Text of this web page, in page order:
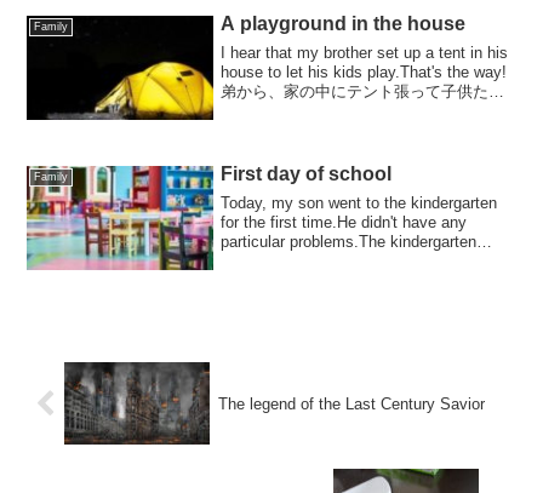
Family A playground in the house
I hear that my brother set up a tent in his
house to let his kids play.That's the way!
弟から、家の中にテント張って子供たち
Family First day of school
Today, my son went to the kindergarten
for the first time.He didn't have any
particular problems.The kindergarten
The legend of the Last Century Savior